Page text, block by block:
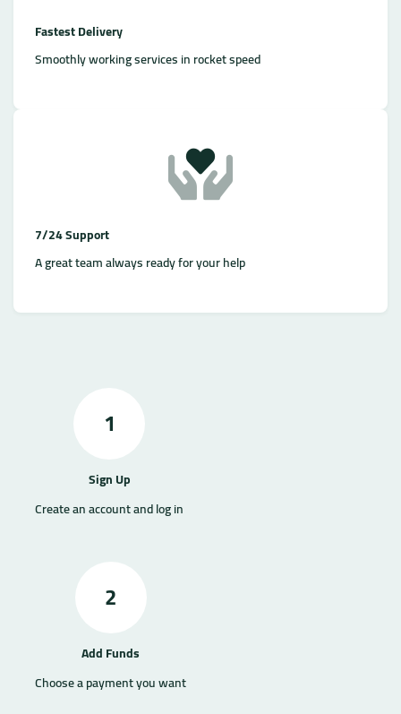
Fastest Delivery
Smoothly working services in rocket speed
7/24 Support
A great team always ready for your help
1
Sign Up
Create an account and log in
2
Add Funds
Choose a payment you want